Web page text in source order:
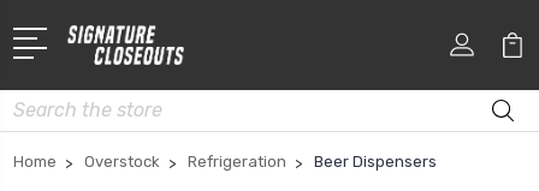
Search
Home Overstock Refrigeration Beer Dispensers